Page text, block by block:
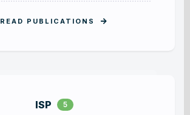
READ PUBLICATIONS
ISP 5